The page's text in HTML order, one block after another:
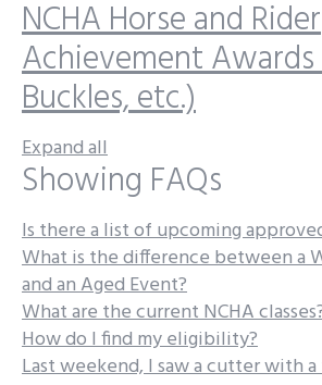
NCHA Horse and Rider
Achievement Awards
Buckles, etc.)
Expand all
Showing FAQs
Is there a list of upcoming
What is the difference between a
and an Aged Event?
What are the current NCHA
How do I find my eligibility?
Last weekend, I saw a cutter with